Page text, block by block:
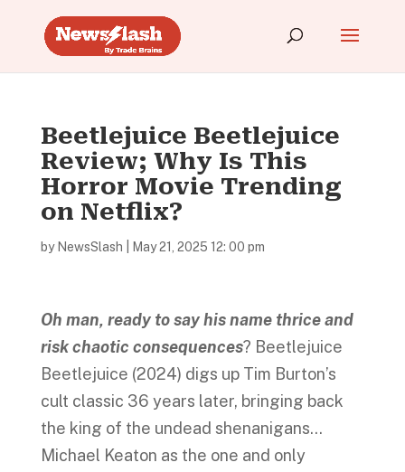
Beetlejuice Beetlejuice
Review; Why Is This
Horror Movie Trending
on Netflix?
by NewsSlash May 21, 2025 12: 00 pm
Oh man, ready to say his name thrice and
risk chaotic consequences? Beetlejuice
Beetlejuice (2024) digs up Tim Burton’s
cult classic 36 years later, bringing back
the king of the undead shenanigans…
Michael Keaton as the one and only